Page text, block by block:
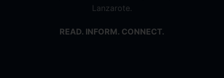
Lanzarote.
READ. INFORM. CONNECT.